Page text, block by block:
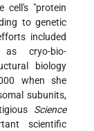
cell's "protein
to genetic
included
as cryo-bio-
biology
when she
subunits,
Science
scientific